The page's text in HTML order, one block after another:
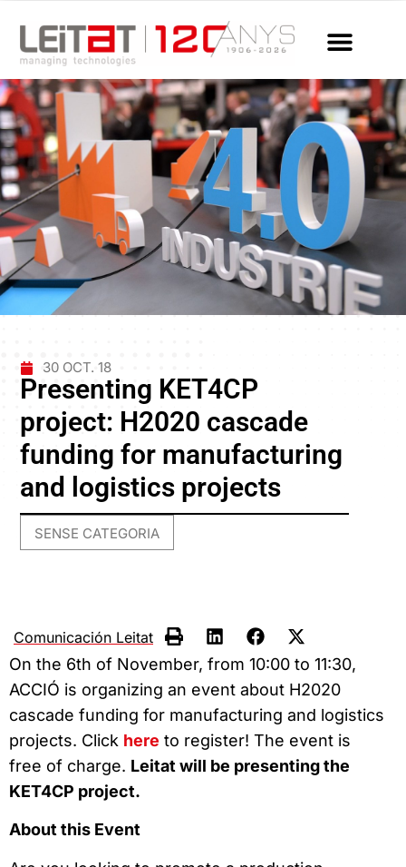
30 OCT. 18
Presenting KET4CP
project: H2020 cascade
funding for manufacturing
and logistics projects
SENSE CATEGORIA
Comunicación Leitat
On the 6th of November, from 10:00 to 11:30,
ACCIÓ is organizing an event about H2020
cascade funding for manufacturing and logistics
projects. Click here to register! The event is
free of charge. Leitat will be presenting the
KET4CP project.
About this Event